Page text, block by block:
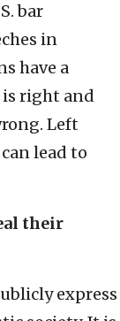
bar
in
have a
right and
Left
lead to
their
express